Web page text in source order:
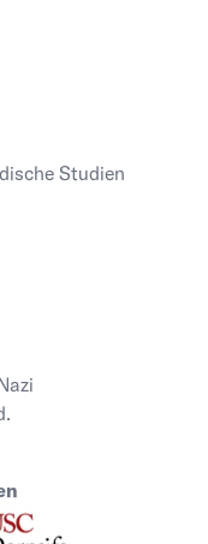
Studien